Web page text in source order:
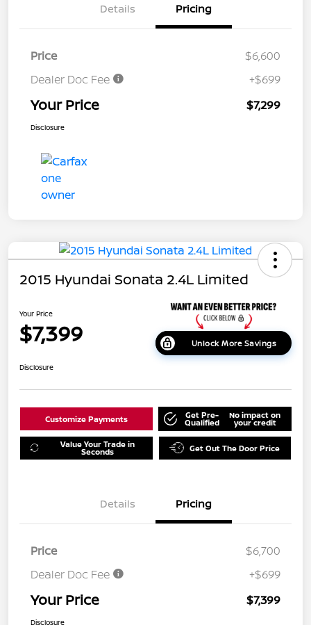
Details Pricing
Price
$6,600
Dealer Doc Fee
+$699
Your Price $7,299
Disclosure
2015 Hyundai Sonata 2.4L Limited
Your Price
$7,399 Unlock More Savings
Disclosure
Customize Payments Get Pre-
Qualified
No impact on
your credit
Value Your Trade in
Seconds Get Out The Door Price
Details Pricing
Price
$6,700
Dealer Doc Fee
+$699
Your Price $7,399
Disclosure